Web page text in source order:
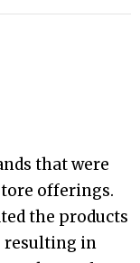
that were
offerings.
the products
resulting in